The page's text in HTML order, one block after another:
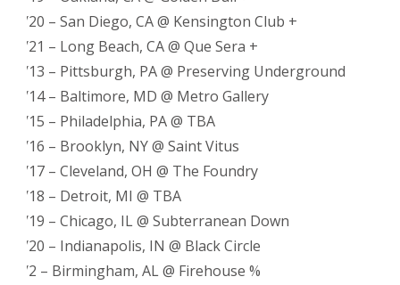
10/20 – San Diego, CA @ Kensington Club +
10/21 – Long Beach, CA @ Que Sera +
11/13 – Pittsburgh, PA @ Preserving Underground
11/14 – Baltimore, MD @ Metro Gallery
11/15 – Philadelphia, PA @ TBA
11/16 – Brooklyn, NY @ Saint Vitus
11/17 – Cleveland, OH @ The Foundry
11/18 – Detroit, MI @ TBA
11/19 – Chicago, IL @ Subterranean Down
11/20 – Indianapolis, IN @ Black Circle
12/2 – Birmingham, AL @ Firehouse %